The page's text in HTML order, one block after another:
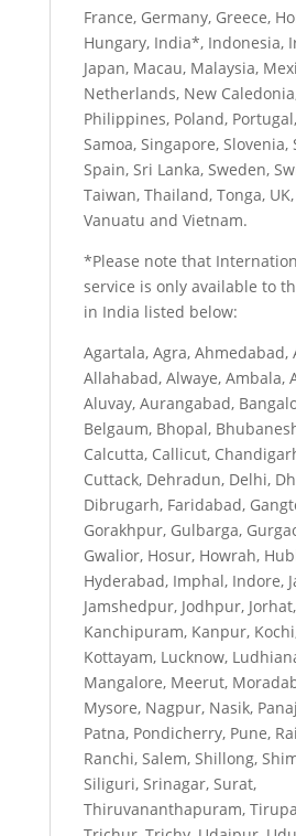
France, Germany, Greece,
Hungary, India*, Indonesia,
Japan, Macau, Malaysia,
Netherlands, New
Philippines, Poland,
Samoa, Singapore, Slovenia,
Spain, Sri Lanka, Sweden,
Taiwan, Thailand, Tonga,
Vanuatu and Vietnam.
*Please note that
service is only available to
in India listed below:
Agartala, Agra, Ahmedabad,
Allahabad, Alwaye, Ambala,
Aluvay, Aurangabad,
Belgaum, Bhopal,
Calcutta, Callicut,
Cuttack, Dehradun, Delhi,
Dibrugarh, Faridabad,
Gorakhpur, Gulbarga,
Gwalior, Hosur, Howrah,
Hyderabad, Imphal, Indore,
Jamshedpur, Jodhpur,
Kanchipuram, Kanpur,
Kottayam, Lucknow,
Mangalore, Meerut,
Mysore, Nagpur, Nasik,
Patna, Pondicherry, Pune,
Ranchi, Salem, Shillong,
Siliguri, Srinagar, Surat,
Thiruvananthapuram,